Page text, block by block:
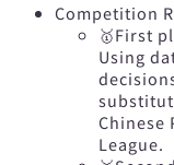
Competition
🥇First
Using
Chinese
League.